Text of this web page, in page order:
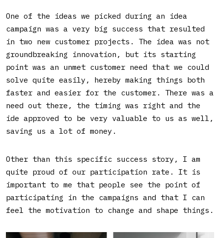
One of the ideas we picked during an idea
campaign was a very big success that resulted
in two new customer projects. The idea was not
groundbreaking innovation, but its starting
point was an unmet customer need that we could
solve quite easily, hereby making things both
faster and easier for the customer. There was a
need out there, the timing was right and the
ide approved to be very valuable to us as well,
saving us a lot of money.
Other than this specific success story, I am
quite proud of our participation rate. It is
important to me that people see the point of
participating in the campaigns and that I can
feel the motivation to change and shape things.